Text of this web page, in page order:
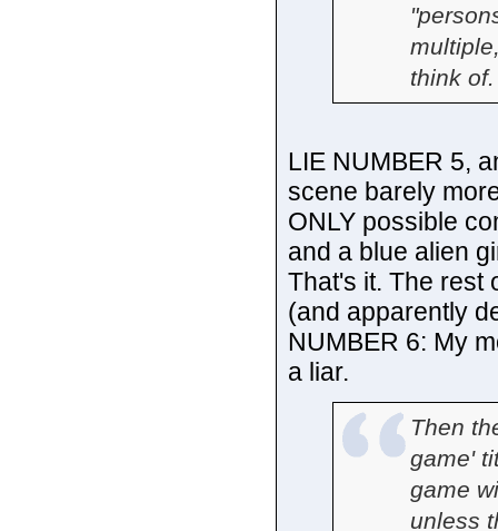
think of.
LIE NUMBER 5,
scene barely
ONLY possible
and a blue alien
That's it. The rest
(and apparently
NUMBER 6: My
a liar.
Then
game'
game
unless